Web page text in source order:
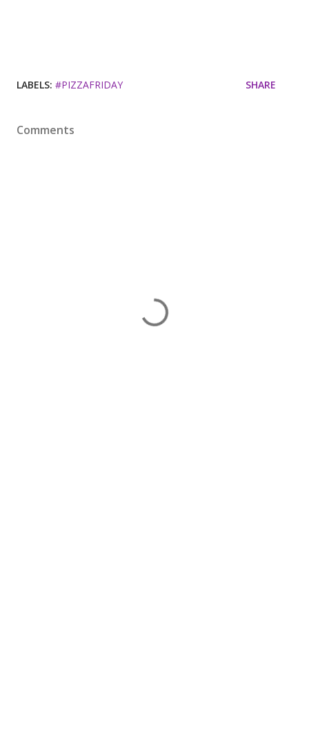
LABELS: #PIZZAFRIDAY SHARE
Comments